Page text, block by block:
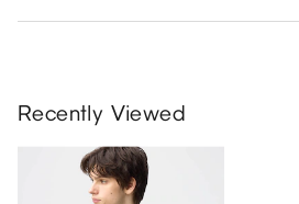
Recently Viewed